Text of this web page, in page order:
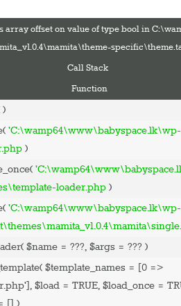
offset on value of type bool in
Call Stack
Function
)
)
loader.php )
'C:\wamp64\www\babyspace.lk\wp-
$name =???,$args =??? )
$template_names = [0 =>
,$load =TRUE,$load_once =
PREGNANCY
BABY
TODDLER
TOOLS
VIDEO GALLERY
ASK AN EXPERT
CONTACT US
SHOP